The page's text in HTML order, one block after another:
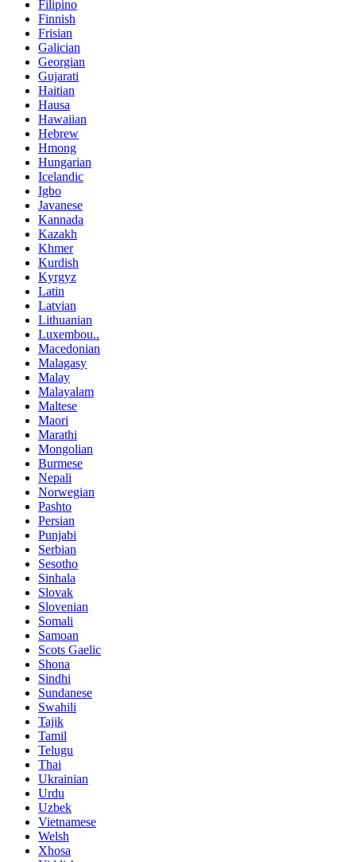
Filipino
Finnish
Frisian
Galician
Georgian
Gujarati
Haitian
Hausa
Hawaiian
Hebrew
Hmong
Hungarian
Icelandic
Igbo
Javanese
Kannada
Kazakh
Khmer
Kurdish
Kyrgyz
Latin
Latvian
Lithuanian
Luxembou..
Macedonian
Malagasy
Malay
Malayalam
Maltese
Maori
Marathi
Mongolian
Burmese
Nepali
Norwegian
Pashto
Persian
Punjabi
Serbian
Sesotho
Sinhala
Slovak
Slovenian
Somali
Samoan
Scots Gaelic
Shona
Sindhi
Sundanese
Swahili
Tajik
Tamil
Telugu
Thai
Ukrainian
Urdu
Uzbek
Vietnamese
Welsh
Xhosa